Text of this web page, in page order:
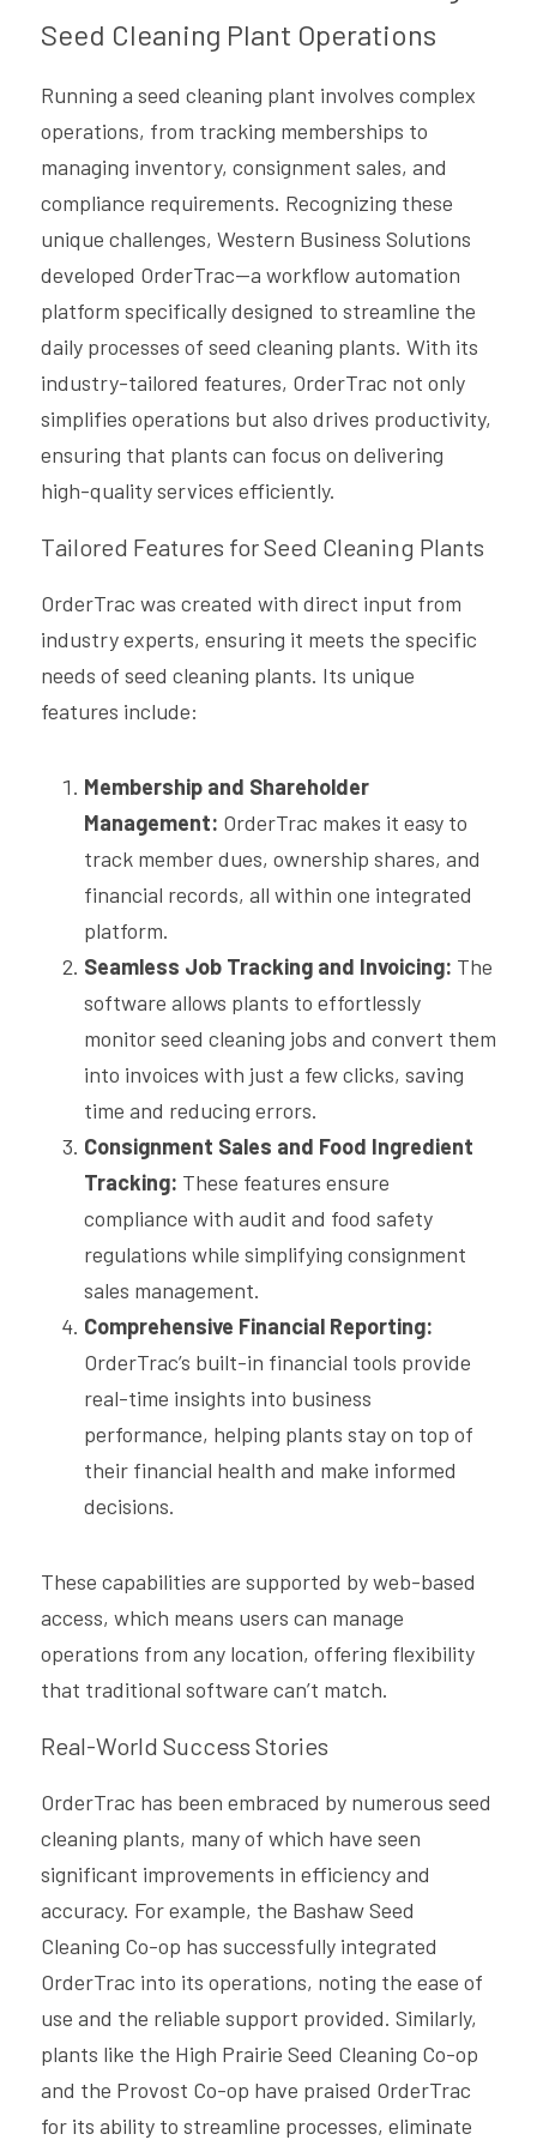
Seed Cleaning Plant Operations
Running a seed cleaning plant involves complex
operations, from tracking memberships to
managing inventory, consignment sales, and
compliance requirements. Recognizing these
unique challenges, Western Business Solutions
developed OrderTrac—a workflow automation
platform specifically designed to streamline the
daily processes of seed cleaning plants. With its
industry-tailored features, OrderTrac not only
simplifies operations but also drives productivity,
ensuring that plants can focus on delivering
high-quality services efficiently.
Tailored Features for Seed Cleaning Plants
OrderTrac was created with direct input from
industry experts, ensuring it meets the specific
needs of seed cleaning plants. Its unique
features include:
Membership and Shareholder
Management: OrderTrac makes it easy to
track member dues, ownership shares, and
financial records, all within one integrated
platform.
Seamless Job Tracking and Invoicing: The
software allows plants to effortlessly
monitor seed cleaning jobs and convert them
into invoices with just a few clicks, saving
time and reducing errors.
Consignment Sales and Food Ingredient
Tracking: These features ensure
compliance with audit and food safety
regulations while simplifying consignment
sales management.
Comprehensive Financial Reporting:
OrderTrac’s built-in financial tools provide
real-time insights into business
performance, helping plants stay on top of
their financial health and make informed
decisions.
These capabilities are supported by web-based
access, which means users can manage
operations from any location, offering flexibility
that traditional software can’t match.
Real-World Success Stories
OrderTrac has been embraced by numerous seed
cleaning plants, many of which have seen
significant improvements in efficiency and
accuracy. For example, the Bashaw Seed
Cleaning Co-op has successfully integrated
OrderTrac into its operations, noting the ease of
use and the reliable support provided. Similarly,
plants like the High Prairie Seed Cleaning Co-op
and the Provost Co-op have praised OrderTrac
for its ability to streamline processes, eliminate